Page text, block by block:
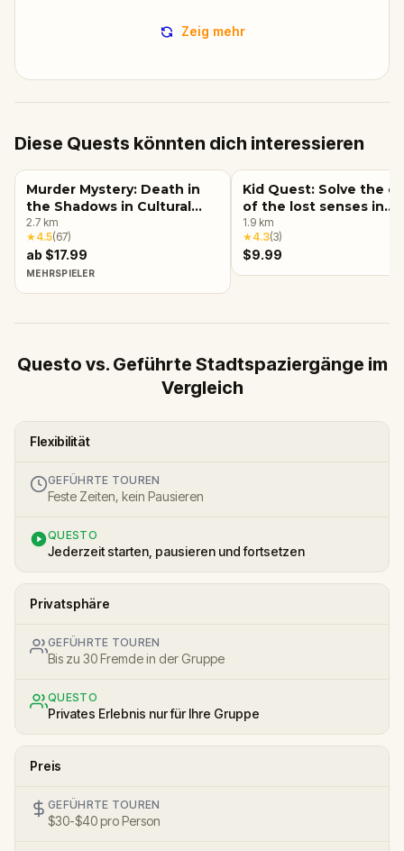
Zeig mehr
Diese Quests könnten dich interessieren
Murder Mystery: Death in
the Shadows in Cultural
Center, Detroit
2.7 km
★4.5(67)
ab $17.99
MEHRSPIELER
Kid Quest: Solve the
of the lost senses in
Detroit
1.9 km
★4.3(3)
$9.99
Questo vs. Geführte Stadtspaziergänge im
Vergleich
Flexibilität
GEFÜHRTE TOUREN
Feste Zeiten, kein Pausieren
QUESTO
Jederzeit starten, pausieren und fortsetzen
Privatsphäre
GEFÜHRTE TOUREN
Bis zu 30 Fremde in der Gruppe
QUESTO
Privates Erlebnis nur für Ihre Gruppe
Preis
GEFÜHRTE TOUREN
$30-$40 pro Person